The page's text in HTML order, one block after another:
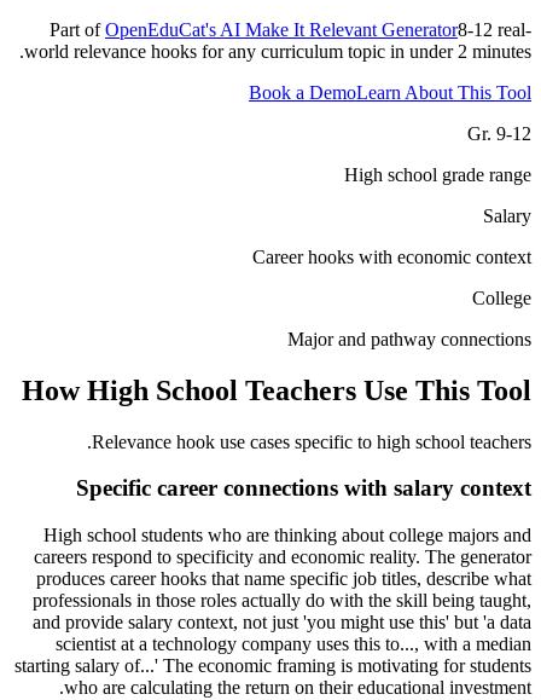
Part of OpenEduCat's AI Make It Relevant Generator8-12 real-
world relevance hooks for any curriculum topic in under 2 minutes.
Book a DemoLearn About This Tool
Gr. 9-12
High school grade range
Salary
Career hooks with economic context
College
Major and pathway connections
HowHigh School Teachers Use This Tool
Relevance hook use cases specific to high school teachers
.
Specific career connections with salary context
High school students who are thinking about college majors and
careers respond to specificity and economic reality. The generator
produces career hooks that name specific job titles, describe what
professionals in those roles actually do with the skill being taught,
and provide salary context, not just 'you might use this' but 'a data
scientist at a technology company uses this to..., with a median
starting salary of...' The economic framing is motivating for students
who are calculating the return on their educational investment.